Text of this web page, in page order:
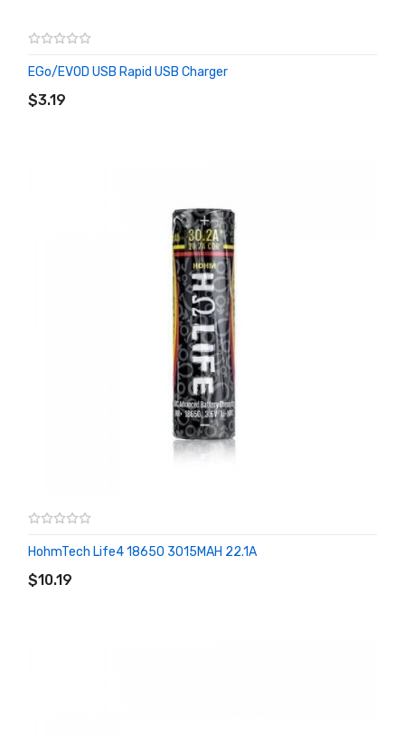
EGo/EVOD USB Rapid USB Charger
$3.19
HohmTech Life4 18650 3015MAH 22.1A
$10.19